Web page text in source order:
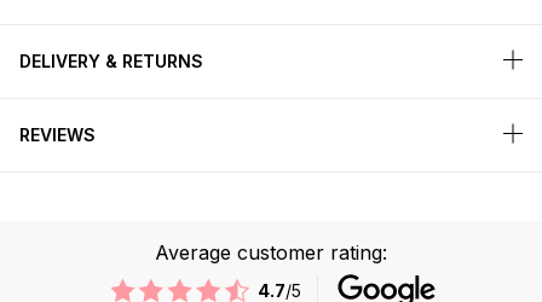
DELIVERY & RETURNS
REVIEWS
Average customer rating:
4.7/5